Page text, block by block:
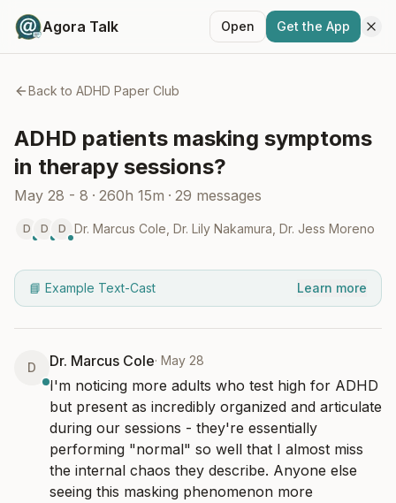
Agora Talk Open Get the App
Back to ADHD Paper Club
ADHD patients masking symptoms
in therapy sessions?
May 28 - 8 · 260h 15m · 29 messages
D D D Dr. Marcus Cole Dr. Lily Nakamura Dr. Jess Moreno
📘 Example Text-Cast Learn more
D Dr. Marcus Cole· May 28
I'm noticing more adults who test high for ADHD
but present as incredibly organized and articulate
during our sessions - they're essentially
performing "normal" so well that I almost miss
the internal chaos they describe. Anyone else
seeing this masking phenomenon more